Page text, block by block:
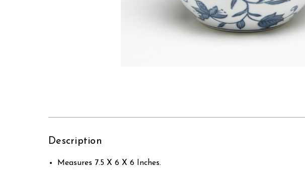
Description
Measures 7.5 X 6 X 6 Inches.